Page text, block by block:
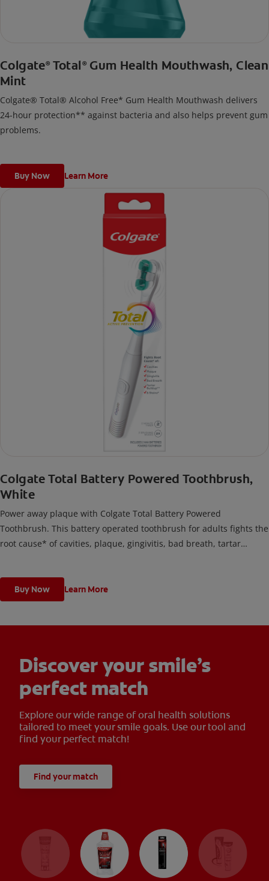
Colgate® Total ®Gum Health Mouthwash, Clean
Mint
Colgate® Total® Alcohol Free* Gum Health Mouthwash delivers
24-hour protection** against bacteria and also helps prevent gum
problems.
Buy Now Learn More
Colgate Total Battery Powered Toothbrush,
White
Power away plaque with Colgate Total Battery Powered
Toothbrush. This battery operated toothbrush for adults fights the
root cause* of cavities, plaque, gingivitis, bad breath, tartar
Regular, to cater to your unique oral care needs.
Buy Now Learn More
Discover your smile’s
perfect match
Explore our wide range of oral health solutions
tailored to meet your smile goals. Use our tool and
find your perfect match!
Find your match